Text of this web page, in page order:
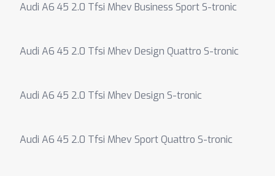
Audi A6 45 2.0 Tfsi Mhev Business Sport S-tronic
Audi A6 45 2.0 Tfsi Mhev Design Quattro S-tronic
Audi A6 45 2.0 Tfsi Mhev Design S-tronic
Audi A6 45 2.0 Tfsi Mhev Sport Quattro S-tronic